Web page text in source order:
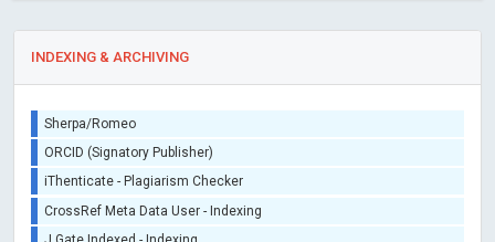
INDEXING & ARCHIVING
Sherpa/Romeo
ORCID (Signatory Publisher)
iThenticate - Plagiarism Checker
CrossRef Meta Data User - Indexing
J Gate Indexed - Indexing